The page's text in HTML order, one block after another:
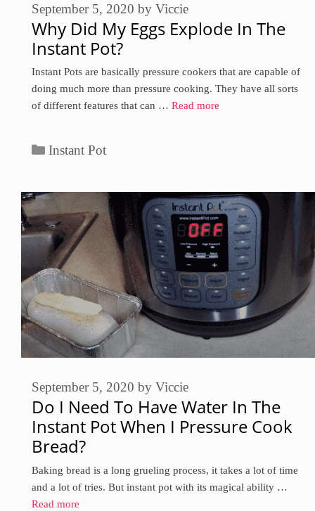
Why Did My Eggs Explode In The
Instant Pot?
September 5, 2020 by Viccie
Instant Pots are basically pressure cookers that are capable of
doing much more than pressure cooking. They have all sorts
of different features that can … Read more
Categories
Instant Pot
Do I Need To Have Water In The
Instant Pot When I Pressure Cook
Bread?
September 5, 2020 by Viccie
Baking bread is a long grueling process, it takes a lot of time
and a lot of tries. But instant pot with its magical ability …
Read more